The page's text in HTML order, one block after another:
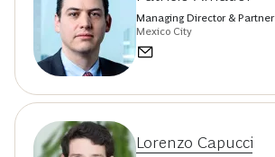
Managing Director & Partner
Mexico City
Lorenzo Capucci